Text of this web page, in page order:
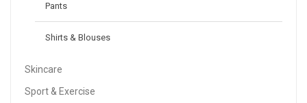
Pants
Shirts & Blouses
Skincare
Sport & Exercise